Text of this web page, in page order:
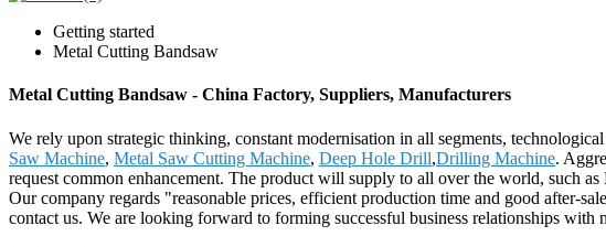
Getting started
Metal Cutting Bandsaw
Metal Cutting Bandsaw - China Factory, Suppliers, Manufacturers
We rely upon strategic thinking, constant modernisation in all segments,
Saw Machine, Metal Saw Cutting Machine, Deep Hole Drill,Drilling Machine.
request common enhancement. The product will supply to all over the world, such
Our company regards "reasonable prices, efficient production time and good after-
contact us. We are looking forward to forming successful business relationships